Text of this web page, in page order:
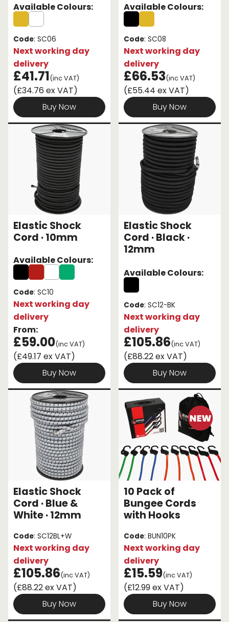
Available Colours:
Code: SC06
Next working day
delivery
£41.71(inc VAT)
(£34.76 ex VAT)
Buy Now
Available Colours:
Code: SC08
Next working day
delivery
£66.53(inc VAT)
(£55.44 ex VAT)
Buy Now
Elastic Shock
Cord · 10mm
Available Colours:
Code: SC10
Next working day
delivery
From:
£59.00(inc VAT)
(£49.17 ex VAT)
Buy Now
Elastic Shock
Cord · Black ·
12mm
Available Colours:
Code: SC12-BK
Next working day
delivery
£105.86(inc VAT)
(£88.22 ex VAT)
Buy Now
Elastic Shock
Cord · Blue &
White · 12mm
Code: SC12BL+W
Next working day
delivery
£105.86(inc VAT)
(£88.22 ex VAT)
Buy Now
10 Pack of
Bungee Cords
with Hooks
Code: BUN10PK
Next working day
delivery
£15.59(inc VAT)
(£12.99 ex VAT)
Buy Now